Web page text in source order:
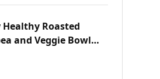
Healthy Roasted
and Veggie Bowl